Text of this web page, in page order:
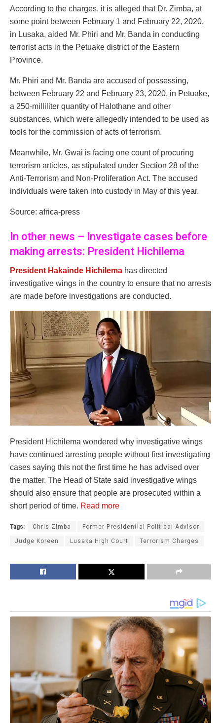
According to the charges, it is alleged that Dr. Zimba, at
some point between February 1 and February 22, 2020,
in Lusaka, aided Mr. Phiri and Mr. Banda in conducting
terrorist acts in the Petuake district of the Eastern
Province.
Mr. Phiri and Mr. Banda are accused of possessing,
between February 22 and February 23, 2020, in Petuake,
a 250-milliliter quantity of Halothane and other
substances, which were allegedly intended to be used as
tools for the commission of acts of terrorism.
Meanwhile, Mr. Gwai is facing one count of procuring
terrorism articles, as stipulated under Section 28 of the
Anti-Terrorism and Non-Proliferation Act. The accused
individuals were taken into custody in May of this year.
Source: africa-press
In other news – Investigate cases before
making arrests: President Hichilema
President Hakainde Hichilema has directed
investigative wings in the country to ensure that no arrests
are made before investigations are conducted.
President Hichilema wondered why investigative wings
have continued arresting people without first investigating
cases saying this not the first time he has advised over
the matter. The Head of State said investigative wings
should also ensure that people are prosecuted within a
short period of time. Read more
Tags: Chris Zimba Former Presidential Political Advisor
Judge Koreen Lusaka High Court Terrorism Charges